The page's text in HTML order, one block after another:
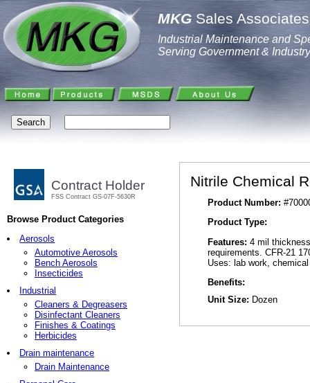
MKG Sales
Industrial Maintenance and
Serving Government & Industry
Contract Holder
FSS Contract GS-07F-5630R
Browse Product Categories
Aerosols
Automotive Aerosols
Bench Aerosols
Insecticides
Industrial
Cleaners & Degreasers
Disinfectant Cleaners
Finishes & Coatings
Herbicides
Drain maintenance
Drain Maintenance
Nitrile Chemical
Product Number:
Product Type:
Features: 4 mil
requirements. CFR-21
Uses: lab work,
Benefits:
Unit Size: Dozen